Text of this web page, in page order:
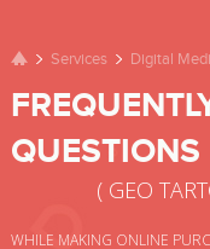
PERFORMANCE
TESTIMONIALS
Services Digital
QUESTIONS
( GEO
WHILE MAKING ONLINE